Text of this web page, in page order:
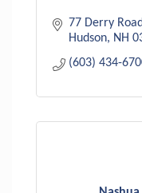
77 Derry Road
Hudson
NH
(603) 434-